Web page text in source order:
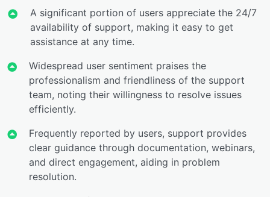
A significant portion of users appreciate the 24/7
availability of support, making it easy to get
assistance at any time.
Widespread user sentiment praises the
professionalism and friendliness of the support
team, noting their willingness to resolve issues
efficiently.
Frequently reported by users, support provides
clear guidance through documentation, webinars,
and direct engagement, aiding in problem
resolution.